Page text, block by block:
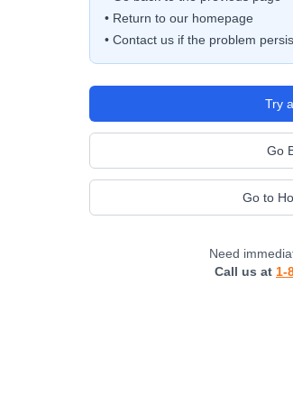
• Return to our homepage
• Contact us if the problem
Try
Go
Go to
Need
Call us at 1-